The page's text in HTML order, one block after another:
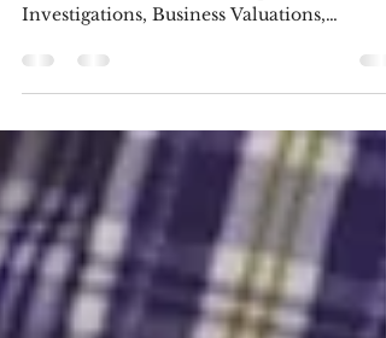
Forensic Accountant
A Guide for Navigating Complex Financial
Insurance Claims and...